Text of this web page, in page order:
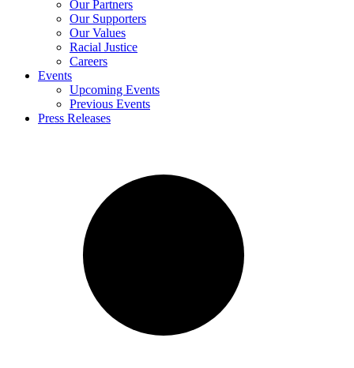
Our Partners
Our Supporters
Our Values
Racial Justice
Careers
Events
Upcoming Events
Previous Events
Press Releases